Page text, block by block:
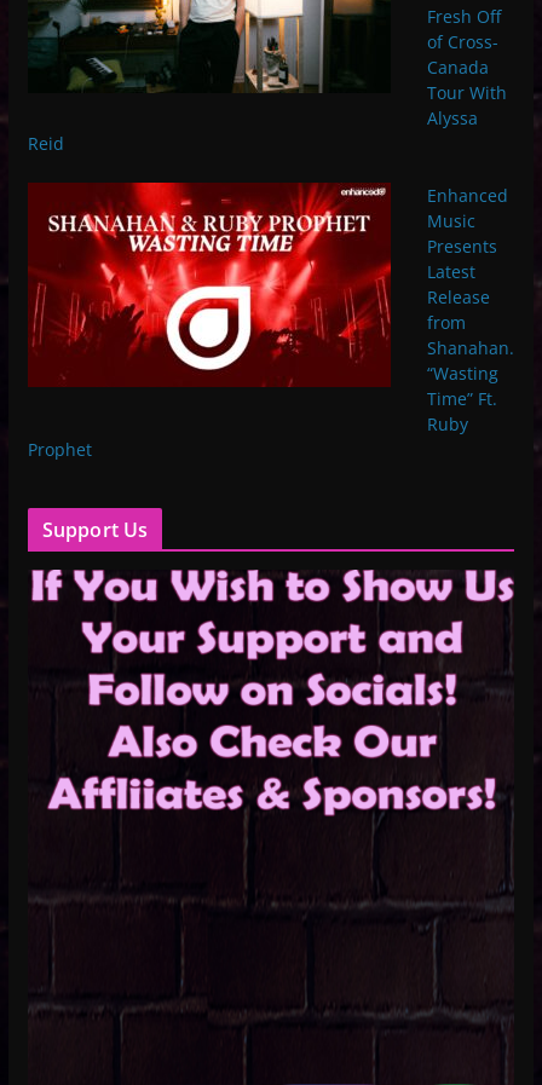
Fresh Off
of Cross-
Canada
Tour With
Alyssa
Reid
Enhanced
Music
Presents
Latest
Release
from
Shanahan.
“Wasting
Time” Ft.
Ruby
Prophet
Support Us